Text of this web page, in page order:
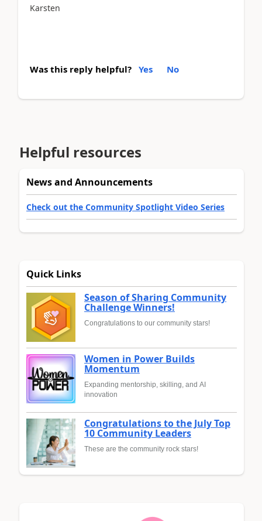
Karsten
Was this reply helpful? Yes No
Helpful resources
News and Announcements
Check out the Community Spotlight Video Series
Quick Links
Season of Sharing Community
Challenge Winners!
Congratulations to our community stars!
Women in Power Builds
Momentum
Expanding mentorship, skilling, and AI
innovation
Congratulations to the July Top
10 Community Leaders
These are the community rock stars!